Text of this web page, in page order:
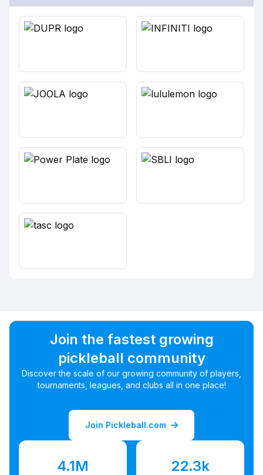
Join the fastest growing
pickleball community
Discover the scale of our growing community of players,
tournaments, leagues, and clubs all in one place!
Join Pickleball.com
4.1M 22.3k